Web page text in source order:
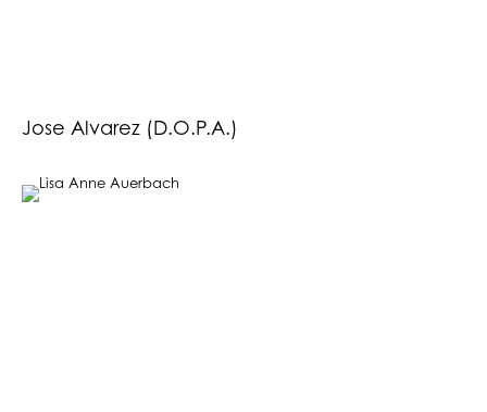
Jose Alvarez (D.O.P.A.)